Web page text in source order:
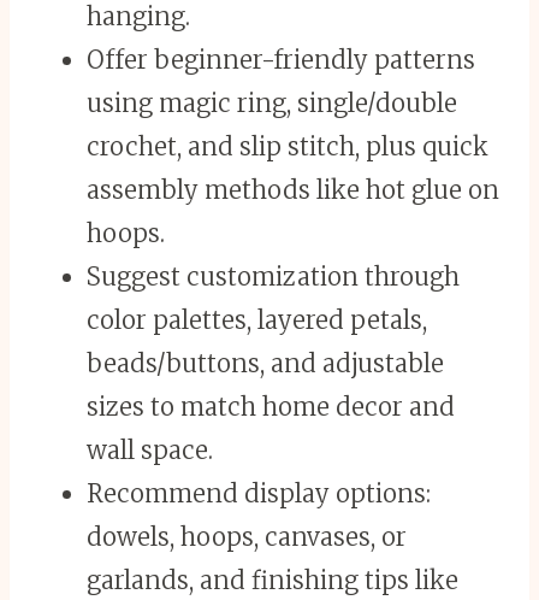
hanging.
Offer beginner-friendly patterns
using magic ring, single/double
crochet, and slip stitch, plus quick
assembly methods like hot glue on
hoops.
Suggest customization through
color palettes, layered petals,
beads/buttons, and adjustable
sizes to match home decor and
wall space.
Recommend display options:
dowels, hoops, canvases, or
garlands, and finishing tips like